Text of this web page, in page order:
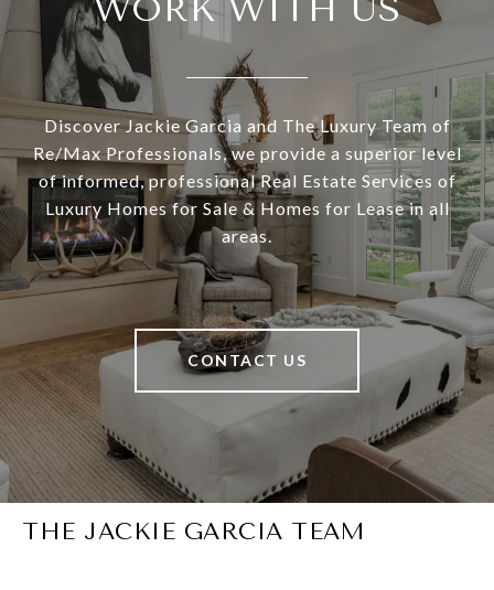
WORK WITH US
Discover Jackie Garcia and The Luxury Team of
Re/Max Professionals, we provide a superior level
of informed, professional Real Estate Services of
Luxury Homes for Sale & Homes for Lease in all
areas.
CONTACT US
THE JACKIE GARCIA TEAM